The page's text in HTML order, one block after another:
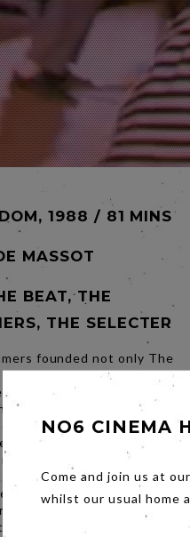
1988 / 81 MINS
MASSOT
BEAT, THE
THE SELECTER
founded not only The
Record Label.
single Gangsters in July
12 weeks on the UK
followed by the label's
Prince by Madness. Over
12 months, 2 Tone took
singles and album
The Beat and the
along with two 2 Tone
these and other bands.
NO6 CINEMA
Come and join us at
whilst our usual home